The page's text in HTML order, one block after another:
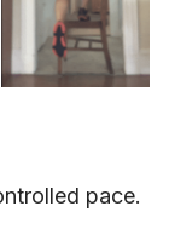
pace.